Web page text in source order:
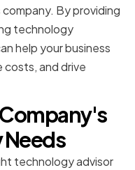
By providing
technology
help your business
and drive
technology advisor